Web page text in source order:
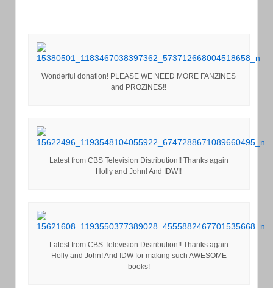
Wonderful donation! PLEASE WE NEED MORE FANZINES
and PROZINES!!
Latest from CBS Television Distribution!! Thanks again
Holly and John! And IDW!!
Latest from CBS Television Distribution!! Thanks again
Holly and John! And IDW for making such AWESOME
books!